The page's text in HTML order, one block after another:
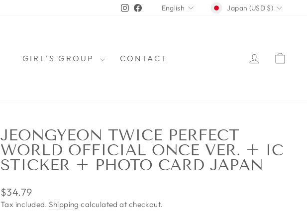
Instagram
FacebookLANGUAGE
English CURRENCY
Japan (USD $)
GIRL'S GROUP CONTACT LOG IN
JEONGYEON TWICE PERFECT
WORLD OFFICIAL ONCE VER. + IC
STICKER + PHOTO CARD JAPAN
Regular
price
$34.79
Tax included.Shipping calculated at checkout.